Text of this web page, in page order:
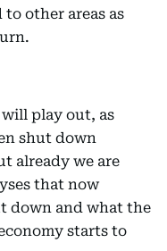
other areas as
play out, as
shut down
already we are
that now
down and what the
starts to